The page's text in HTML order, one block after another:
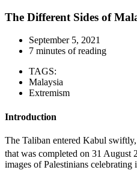
The Different Sides of
September 5, 2021
7 minutes of reading
TAGS:
Malaysia
Extremism
Introduction
The Taliban entered Kabul
that was completed on 31 August
images of Palestinians